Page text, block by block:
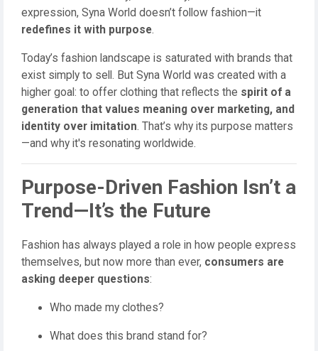
expression, Syna World doesn’t follow fashion—it
redefines it with purpose.
Today’s fashion landscape is saturated with brands that
exist simply to sell. But Syna World was created with a
higher goal: to offer clothing that reflects the spirit of a
generation that values meaning over marketing, and
identity over imitation. That’s why its purpose matters
—and why it's resonating worldwide.
Purpose-Driven Fashion Isn’t a
Trend—It’s the Future
Fashion has always played a role in how people express
themselves, but now more than ever, consumers are
asking deeper questions:
Who made my clothes?
What does this brand stand for?